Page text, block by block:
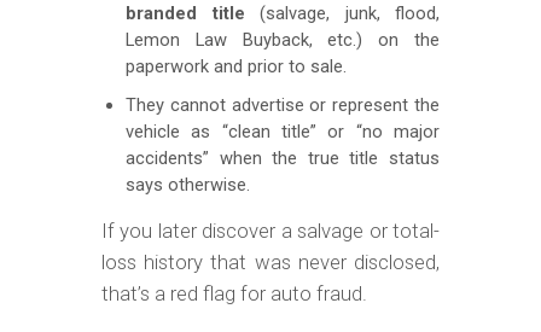
branded title (salvage, junk, flood,
Lemon Law Buyback, etc.) on the
paperwork and prior to sale.
They cannot advertise or represent the
vehicle as “clean title” or “no major
accidents” when the true title status
says otherwise.
If you later discover a salvage or total-
loss history that was never disclosed,
that’s a red flag for auto fraud.